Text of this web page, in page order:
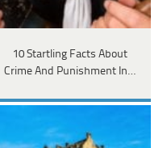
10 Startling Facts About
Crime And Punishment In…